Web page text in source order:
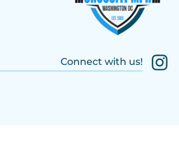
Connect with us!